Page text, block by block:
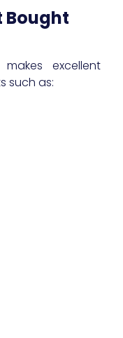
Bought
excellent
such as: